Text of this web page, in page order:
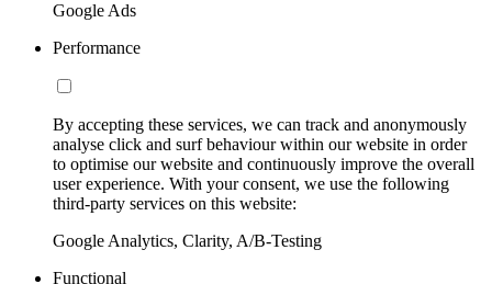
Google Ads
Performance
By accepting these services, we can track and anonymously
analyse click and surf behaviour within our website in order
to optimise our website and continuously improve the overall
user experience. With your consent, we use the following
third-party services on this website:
Google Analytics, Clarity, A/B-Testing
Functional